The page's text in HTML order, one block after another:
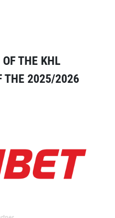
OF THE KHL
THE 2025/2026